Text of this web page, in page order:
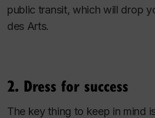
public transit, which will drop
des Arts.
2. Dress for success
The key thing to keep in mind